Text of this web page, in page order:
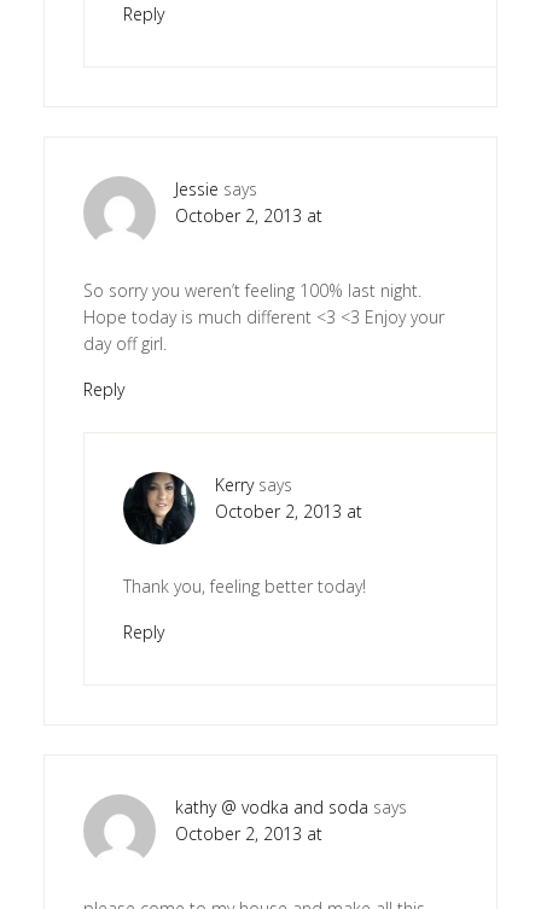
Reply
Jessie says
October 2, 2013 at
So sorry you weren’t feeling 100% last night.
Hope today is much different <3 <3 Enjoy your
day off girl.
Reply
Kerry says
October 2, 2013 at
Thank you, feeling better today!
Reply
kathy @ vodka and soda says
October 2, 2013 at